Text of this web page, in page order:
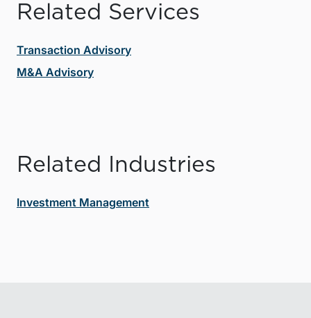
Related Services
Transaction Advisory
M&A Advisory
Related Industries
Investment Management